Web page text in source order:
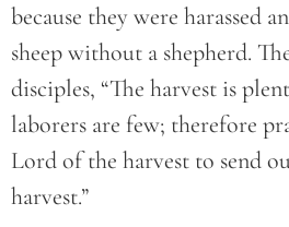
because they were harassed
sheep without a shepherd.
disciples, “The harvest is
laborers are few; therefore
Lord of the harvest to send
harvest.”